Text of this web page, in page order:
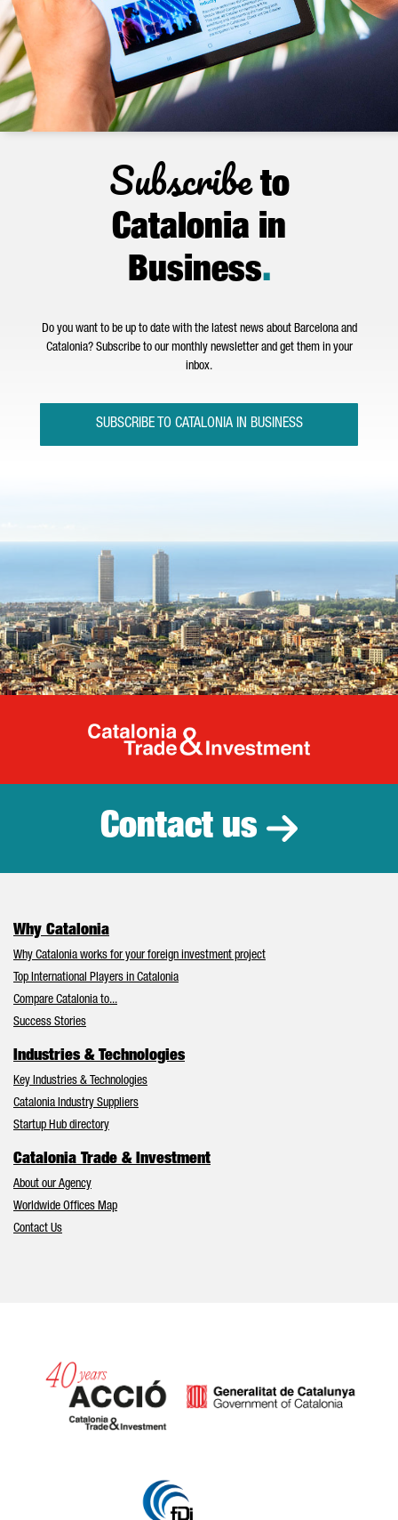
Subscribeto
Catalonia in
Business.
Do you want to be up to date with the latest news about Barcelona and
Catalonia? Subscribe to our monthly newsletter and get them in your
inbox.
SUBSCRIBE TO CATALONIA IN BUSINESS
Catalonia
Contact us
Why Catalonia
Why Catalonia works for your foreign investment project
Top International Players in Catalonia
Compare Catalonia to...
Success Stories
Industries & Technologies
Key Industries & Technologies
Catalonia Industry Suppliers
Startup Hub directory
Catalonia Trade & Investment
About our Agency
Worldwide Offices Map
Contact Us